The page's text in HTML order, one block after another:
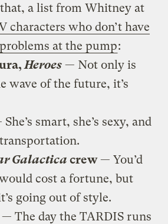
a list from Whitney at
characters who don’t have
at the pump:
Heroes — Not only is
wave of the future, it’s
smart, she’s sexy, and
Galactica crew— You’d
cost a fortune, but
going out of style.
— The day the TARDIS runs